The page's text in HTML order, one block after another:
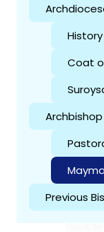
History
Coat
Previous